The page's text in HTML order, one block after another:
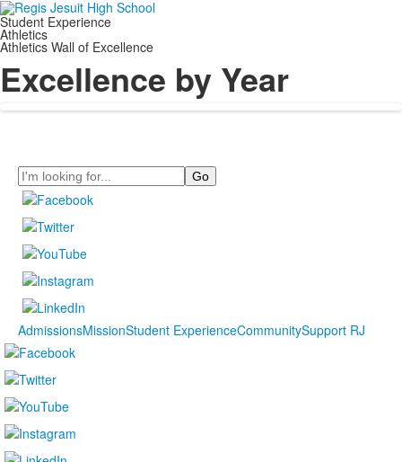
Student Experience
Athletics
Athletics Wall of Excellence
Excellence by Year
Search
AdmissionsMissionStudent ExperienceCommunitySupport RJ